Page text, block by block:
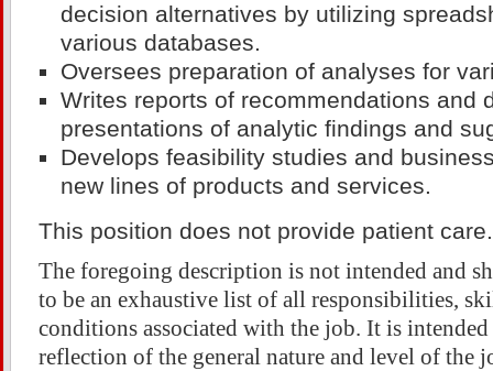
decision alternatives by utilizing
various databases.
Oversees preparation of analyses for
Writes reports of recommendations and
presentations of analytic findings and
Develops feasibility studies and
new lines of products and services.
This position does not provide patient care.
The foregoing description is not intended and
to be an exhaustive list of all responsibilities,
conditions associated with the job. It is intended
reflection of the general nature and level of the